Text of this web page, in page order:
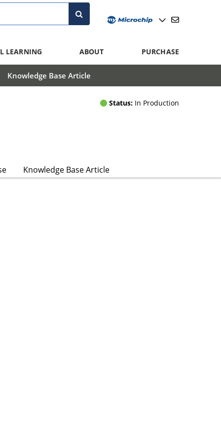
LEARNING ABOUT PURCHASE
Knowledge Base Article
Status: In Production
Knowledge Base Article